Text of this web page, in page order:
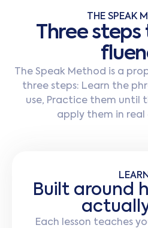
THE SPEAK
Three steps
fl uen
The Speak Method is a
three steps: Learn the
use, Practice them until
apply them in real
LEARN
Built around
Each lesson teaches